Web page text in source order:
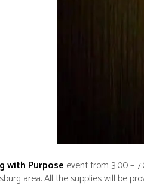
with Purpose event from 3:00 –
area. All the supplies will be